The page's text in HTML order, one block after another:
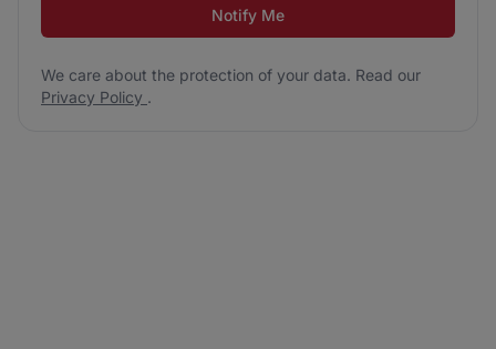
Notify Me
We care about the protection of your data. Read our
Privacy Policy .